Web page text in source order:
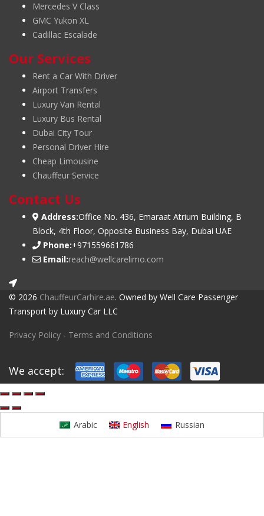
Mercedes V Class
GMC Yukon XL
Cadillac Escalade
Our Services
Rent a Car With Driver
Airport Transfers
Luxury Van Rental
Luxury Bus Rental
Dubai City Tour
Personal Driver Hire
Cheap Limousine
Chauffeur Service
Contact Us
Address:Office No. 436, Emaraat Atrium Building, B
Block, 4th Floor, Opposite Business Bay, Dubai UAE
Phone:+971559661786
Email:reach@wellcarelimo.com
© 2026 ChauffeurCarhire.ae. Owned by Well Care Passenger
Transport by Luxury Car LLC
Privacy Policy - Terms and Conditions
We accept:
Arabic English Russian